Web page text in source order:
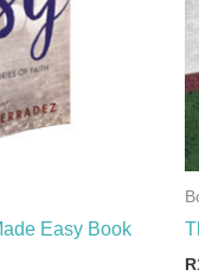
Easy Book
R